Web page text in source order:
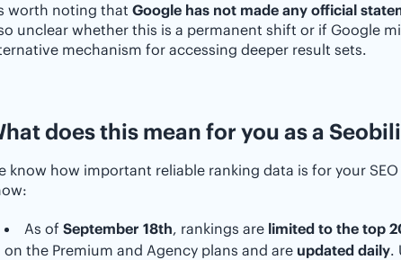
worth noting that Google has not made any official
unclear whether this is a permanent shift or if Google
mechanism for accessing deeper result sets.
does this mean for you as a
know how important reliable ranking data is for your
As of September 18th, rankings are limited to the top
on the Premium and Agency plans and are updated daily.